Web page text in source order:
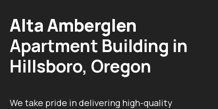
Alta Amberglen
Apartment Building in
Hillsboro, Oregon
We take pride in delivering high-quality